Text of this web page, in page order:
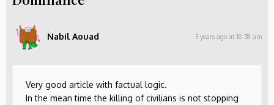
Nabil Aouad 3 years ago at 10:38 am
Very good article with factual logic.
In the mean time the killing of civilians is not stopping